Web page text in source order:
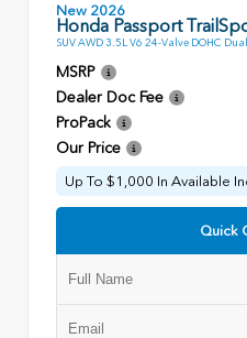
New 2026
Honda Passport
SUV AWD 3.5L V6 24-Valve DOHC
MSRP
Dealer Doc Fee
ProPack
Our Price
Up To $1,000 In Available
Quick